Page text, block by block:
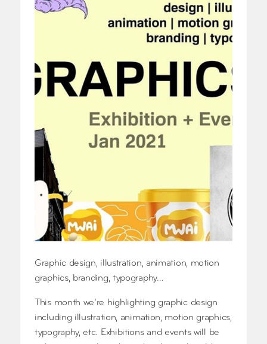
Graphic design, illustration, animation, motion
graphics, branding, typography…
This month we’re highlighting graphic design
including illustration, animation, motion graphics,
typography, etc. Exhibitions and events will be